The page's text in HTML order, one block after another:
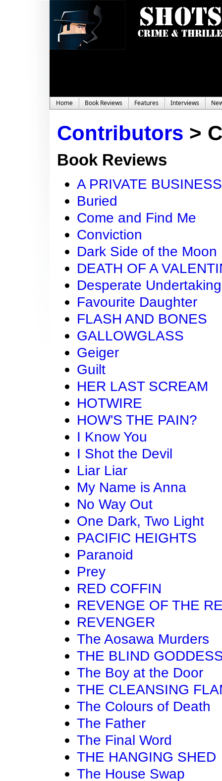
Home Book Reviews Features Interviews
Contributors >
Book Reviews
A PRIVATE BUSINESS
Buried
Come and Find Me
Conviction
Dark Side of the Moon
DEATH OF A
Desperate Undertaking
Favourite Daughter
FLASH AND BONES
GALLOWGLASS
Geiger
Guilt
HER LAST SCREAM
HOTWIRE
HOW'S THE PAIN?
I Know You
I Shot the Devil
Liar Liar
My Name is Anna
No Way Out
One Dark, Two Light
PACIFIC HEIGHTS
Paranoid
Prey
RED COFFIN
REVENGE OF THE
REVENGER
The Aosawa Murders
THE BLIND
The Boy at the Door
THE CLEANSING
The Colours of Death
The Father
The Final Word
THE HANGING SHED
The House Swap